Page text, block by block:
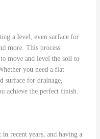
a level, even surface for
more. This process
move and level the soil to
you need a flat
surface for drainage,
achieve the perfect finish.
recent years, and having a